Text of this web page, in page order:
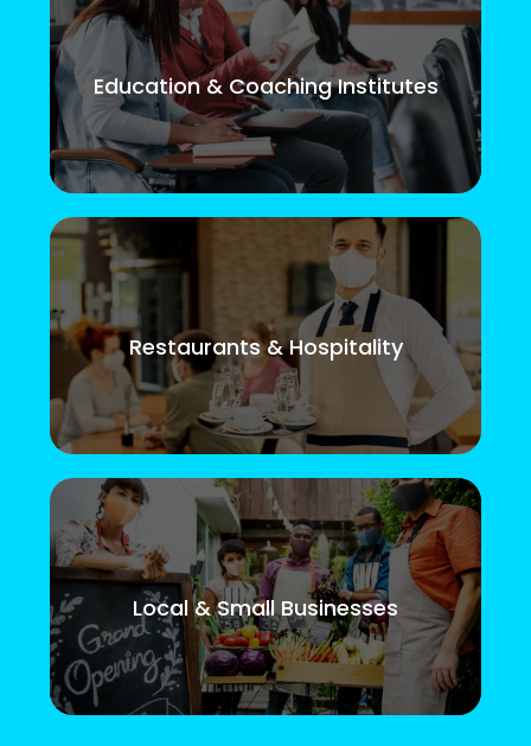
Education & Coaching Institutes
Restaurants & Hospitality
Local & Small Businesses